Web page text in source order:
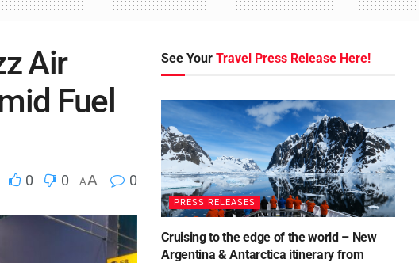
Air
Fuel
0 0 AA 0
See YourTravel Press Release Here!
PRESS RELEASES
Cruising to the edge of the world – New
Argentina & Antarctica itinerary from